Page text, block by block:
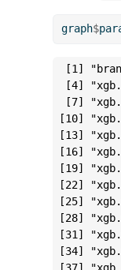
graph$
[1]
[4]
[7]
[10]
[13]
[16]
[19]
[22]
[25]
[28]
[31]
[34]